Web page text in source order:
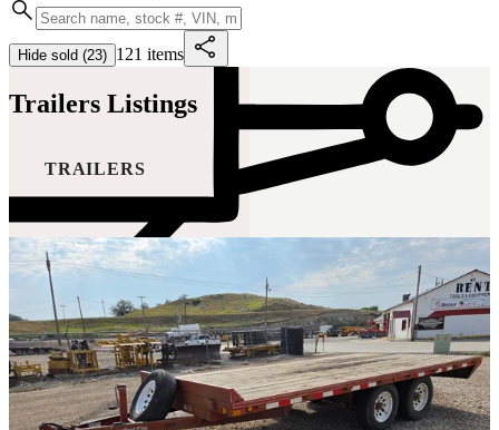
Hide sold (23) 121 items
Trailers Listings
TRAILERS